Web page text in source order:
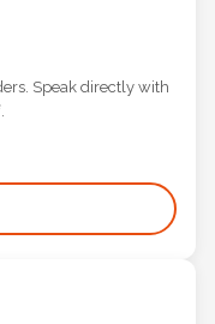
Speak directly with